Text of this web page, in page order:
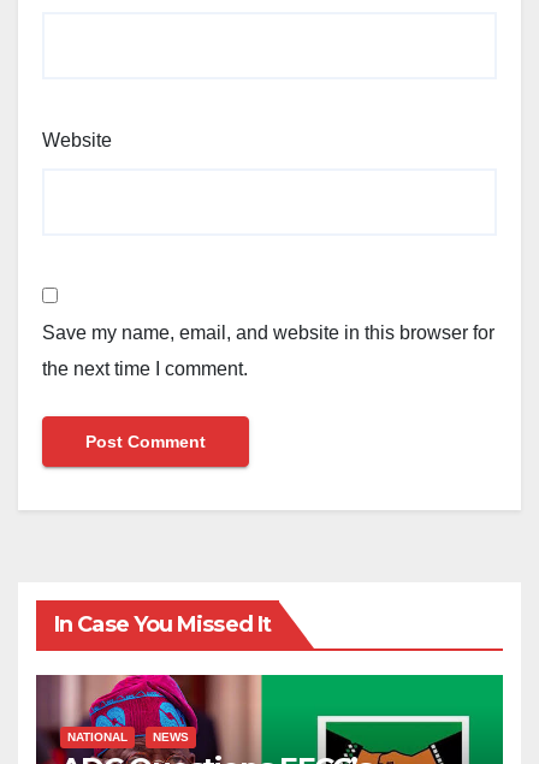
Website
Save my name, email, and website in this browser for
the next time I comment.
In Case You Missed It
NATIONAL NEWS